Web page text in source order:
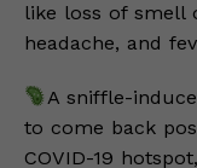
like loss of smell
headache, and
A sniffle-
to come back
COVID-19